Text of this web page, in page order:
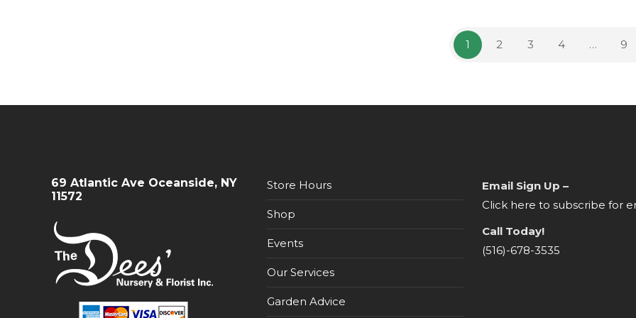
page
1 2 3 4 … 9
69 Atlantic Ave Oceanside, NY
11572
Store Hours
Shop
Events
Our Services
Garden Advice
Email Sign Up –
Click here to subscribe for
Call Today!
(516)-678-3535